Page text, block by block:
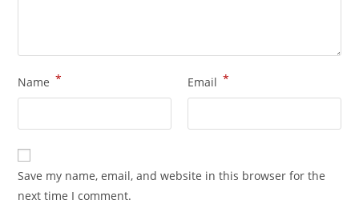
Name * Email *
Save my name, email, and website in this browser for the
next time I comment.